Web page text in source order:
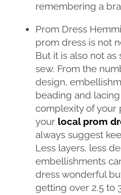
remembering a
Prom Dress
prom dress is not
But it is also not as
sew. From the
design,
beading and
complexity of your
your local prom
always suggest
Less layers, less
embellishments
dress wonderful
getting over 2.5 to